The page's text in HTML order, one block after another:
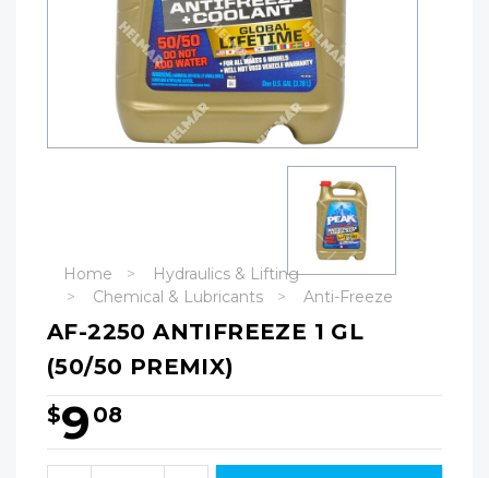
Home
Hydraulics & Lifting
Chemical & Lubricants
Anti-Freeze
AF-2250 ANTIFREEZE 1 GL
(50/50 PREMIX)
$9 08
Hurry!
Only